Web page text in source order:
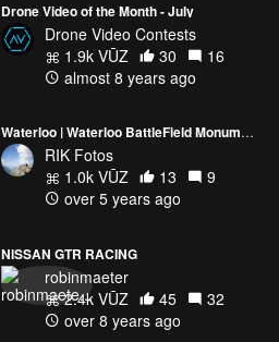
Drone Video of the Month - July
Drone Video Contests
1.9k VŪZ
30
16
almost 8 years ago
Waterloo | Waterloo BattleField Monument | Butte du Lion | Waterloo Lion | Leeuw van Waterloo
RIK Fotos
1.0k VŪZ
13
9
over 5 years ago
NISSAN GTR RACING
robinmaeter
2.4k VŪZ
45
32
over 8 years ago